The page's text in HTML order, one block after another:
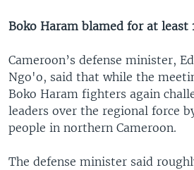
Boko Haram blamed for at least
Cameroon’s defense minister,
Ngo'o, said that while the
Boko Haram fighters again
leaders over the regional force
people in northern Cameroon.
The defense minister said